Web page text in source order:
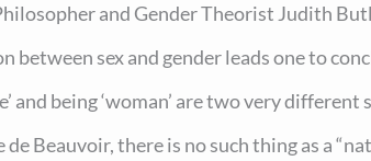
and Gender Theorist Judith
between sex and gender leads one to
and being ‘woman’ are two very different
de Beauvoir, there is no such thing as a